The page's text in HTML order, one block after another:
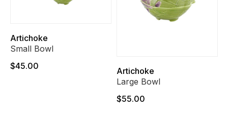
Artichoke
Small Bowl
$45.00
Artichoke
Large Bowl
$55.00